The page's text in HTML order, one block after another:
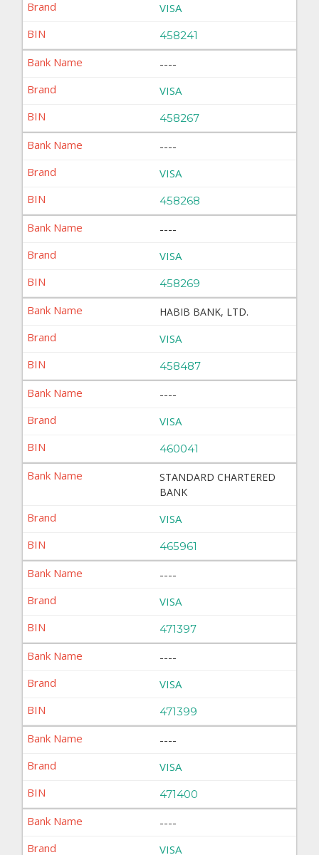
VISA
458241
----
VISA
458267
----
VISA
458268
----
VISA
458269
HABIB BANK, LTD.
VISA
458487
----
VISA
460041
STANDARD CHARTERED
BANK
VISA
465961
----
VISA
471397
----
VISA
471399
----
VISA
471400
----
VISA